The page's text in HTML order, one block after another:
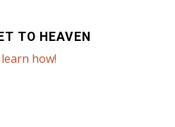
TO HEAVEN
how!